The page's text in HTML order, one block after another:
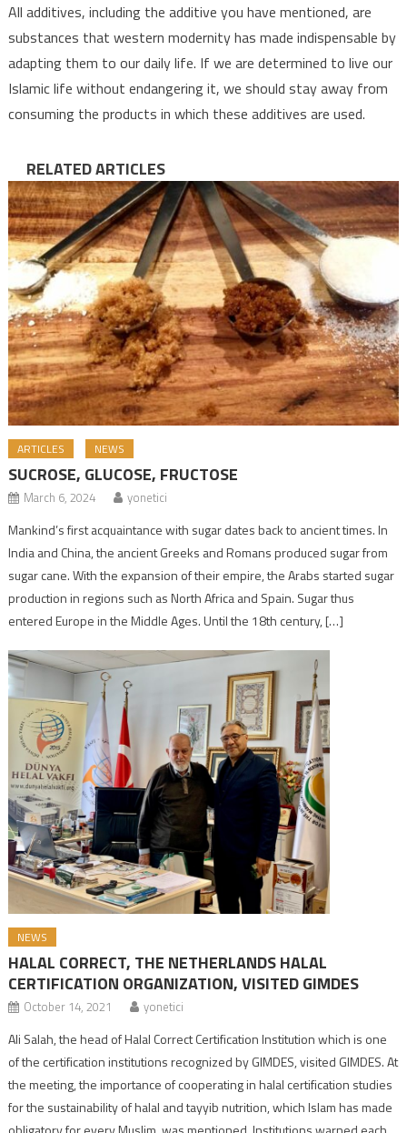
All additives, including the additive you have mentioned, are
substances that western modernity has made indispensable by
adapting them to our daily life. If we are determined to live our
Islamic life without endangering it, we should stay away from
consuming the products in which these additives are used.
RELATED ARTICLES
ARTICLES NEWS
SUCROSE, GLUCOSE, FRUCTOSE
March 6, 2024 yonetici
Mankind’s first acquaintance with sugar dates back to ancient times. In
India and China, the ancient Greeks and Romans produced sugar from
sugar cane. With the expansion of their empire, the Arabs started sugar
production in regions such as North Africa and Spain. Sugar thus
entered Europe in the Middle Ages. Until the 18th century, […]
NEWS
HALAL CORRECT, THE NETHERLANDS HALAL
CERTIFICATION ORGANIZATION, VISITED GIMDES
October 14, 2021 yonetici
Ali Salah, the head of Halal Correct Certification Institution which is one
of the certification institutions recognized by GIMDES, visited GIMDES. At
the meeting, the importance of cooperating in halal certification studies
for the sustainability of halal and tayyib nutrition, which Islam has made